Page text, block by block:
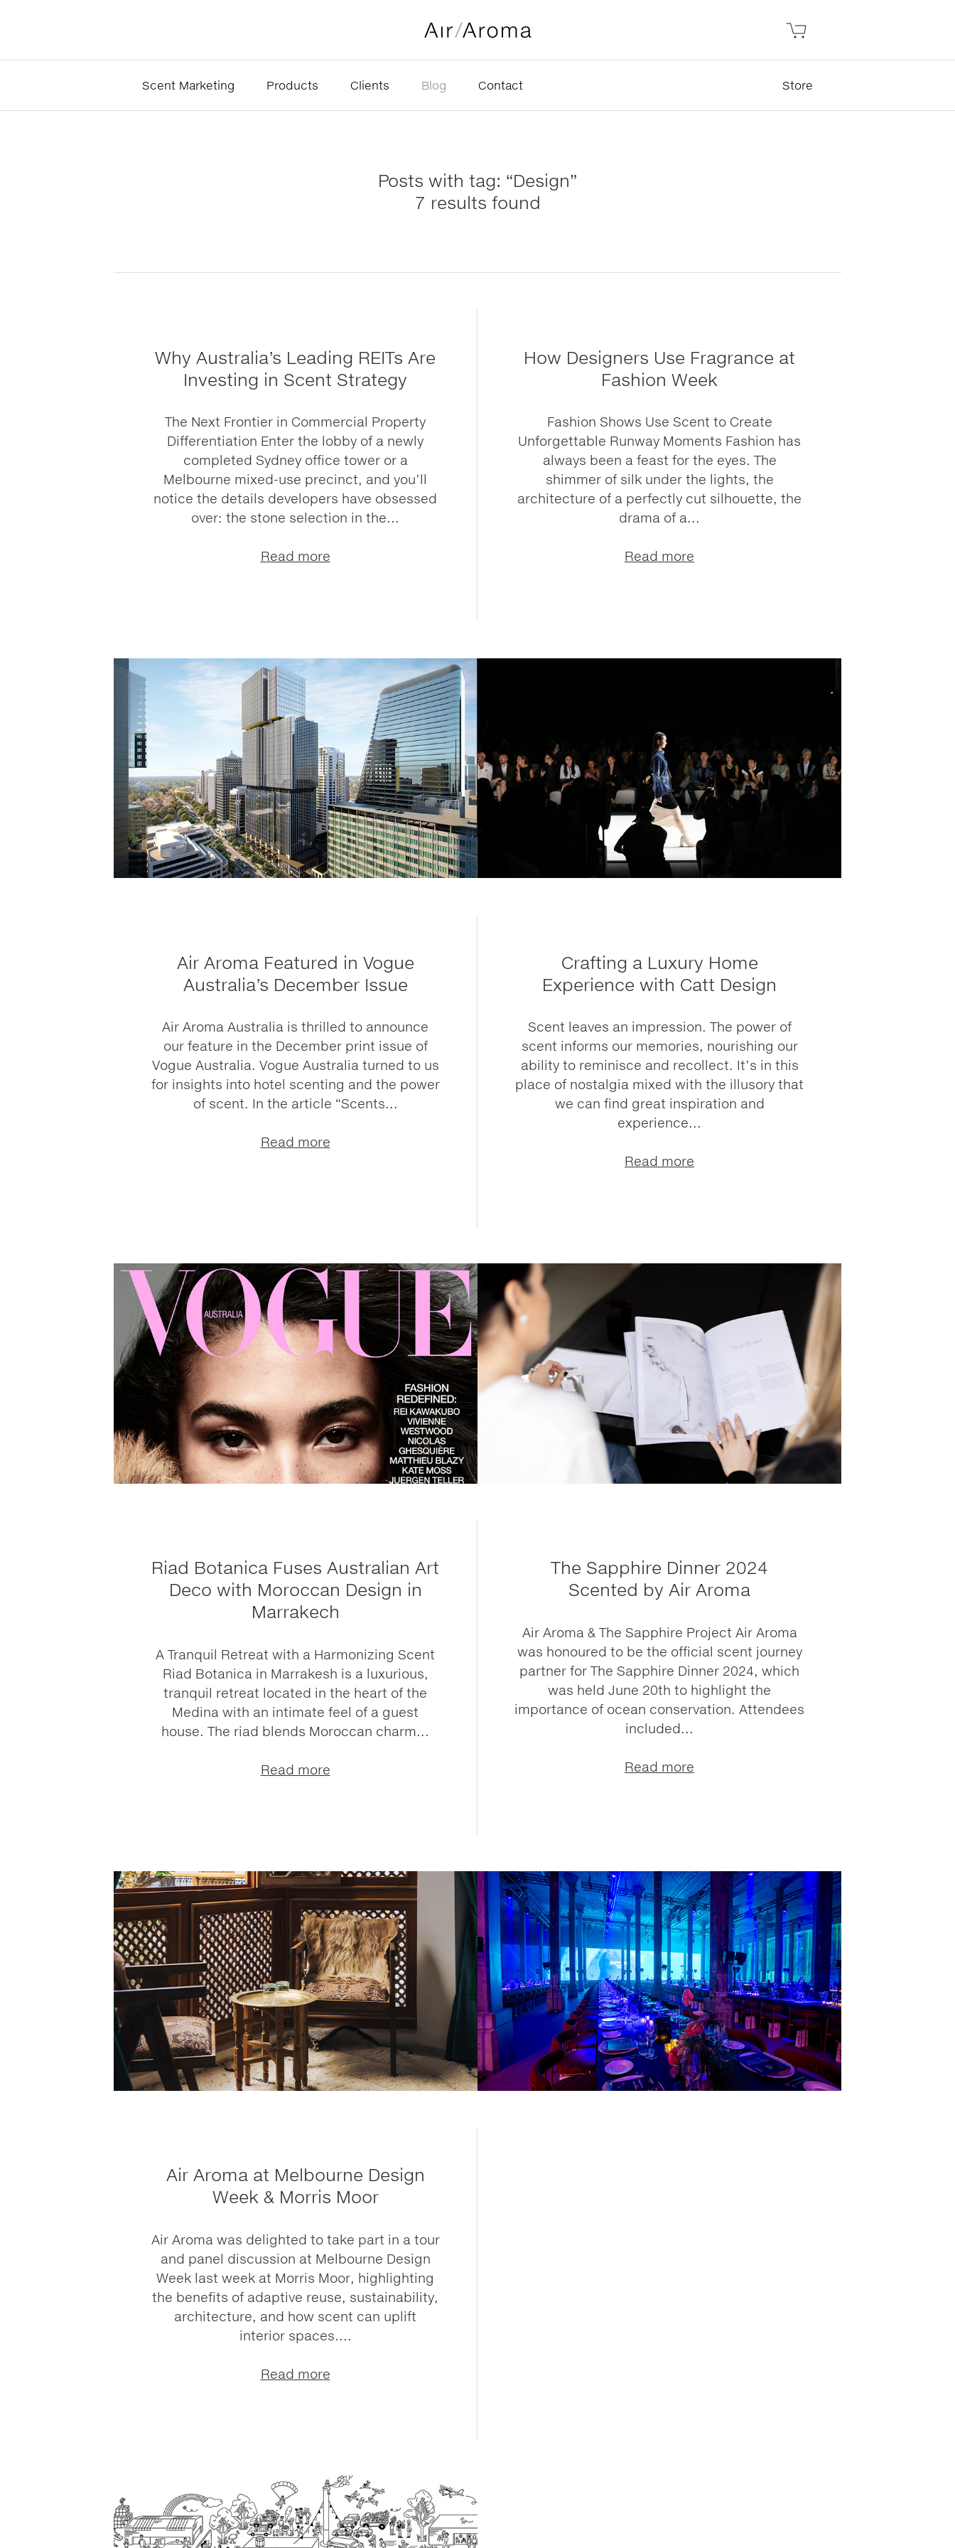
Scent Marketing Products Clients Blog Contact Store
Posts with tag: “Design”
7 results found
Why Australia’s Leading REITs Are
Investing in Scent Strategy
The Next Frontier in Commercial Property
Differentiation Enter the lobby of a newly
completed Sydney office tower or a
Melbourne mixed-use precinct, and you’ll
notice the details developers have obsessed
over: the stone selection in the...
Read more
How Designers Use Fragrance at
Fashion Week
Fashion Shows Use Scent to Create
Unforgettable Runway Moments Fashion has
always been a feast for the eyes. The
shimmer of silk under the lights, the
architecture of a perfectly cut silhouette, the
drama of a...
Read more
Air Aroma Featured in Vogue
Australia’s December Issue
Air Aroma Australia is thrilled to announce
our feature in the December print issue of
Vogue Australia. Vogue Australia turned to us
for insights into hotel scenting and the power
of scent. In the article “Scents...
Read more
Crafting a Luxury Home
Experience with Catt Design
Scent leaves an impression. The power of
scent informs our memories, nourishing our
ability to reminisce and recollect. It’s in this
place of nostalgia mixed with the illusory that
we can find great inspiration and
experience...
Read more
Riad Botanica Fuses Australian Art
Deco with Moroccan Design in
Marrakech
A Tranquil Retreat with a Harmonizing Scent
Riad Botanica in Marrakesh is a luxurious,
tranquil retreat located in the heart of the
Medina with an intimate feel of a guest
house. The riad blends Moroccan charm...
Read more
The Sapphire Dinner 2024
Scented by Air Aroma
Air Aroma & The Sapphire Project Air Aroma
was honoured to be the official scent journey
partner for The Sapphire Dinner 2024, which
was held June 20th to highlight the
importance of ocean conservation. Attendees
included...
Read more
Air Aroma at Melbourne Design
Week & Morris Moor
Air Aroma was delighted to take part in a tour
and panel discussion at Melbourne Design
Week last week at Morris Moor, highlighting
the benefits of adaptive reuse, sustainability,
architecture, and how scent can uplift
interior spaces....
Read more